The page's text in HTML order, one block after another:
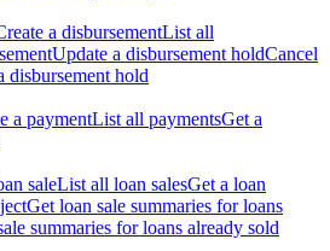
a disbursementList all
Update a disbursement holdCancel
disbursement hold
a paymentList all paymentsGet a
saleList all loan salesGet a loan
Get loan sale summaries for loans
summaries for loans already sold